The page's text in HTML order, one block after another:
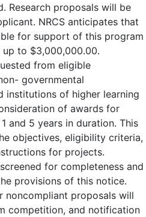
Research proposals will be
NRCS anticipates that
for support of this program
up to $3,000,000.00.
from eligible
governmental
institutions of higher learning
of awards for
and 5 years in duration. This
objectives, eligibility criteria,
for projects.
for completeness and
provisions of this notice.
noncompliant proposals will
competition, and notification